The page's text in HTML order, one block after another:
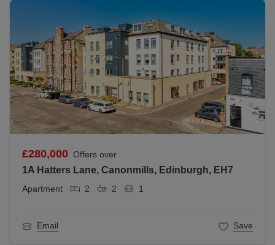
£280,000 Offers over
1A Hatters Lane, Canonmills, Edinburgh, EH7
Apartment 2 2 1
Email Save